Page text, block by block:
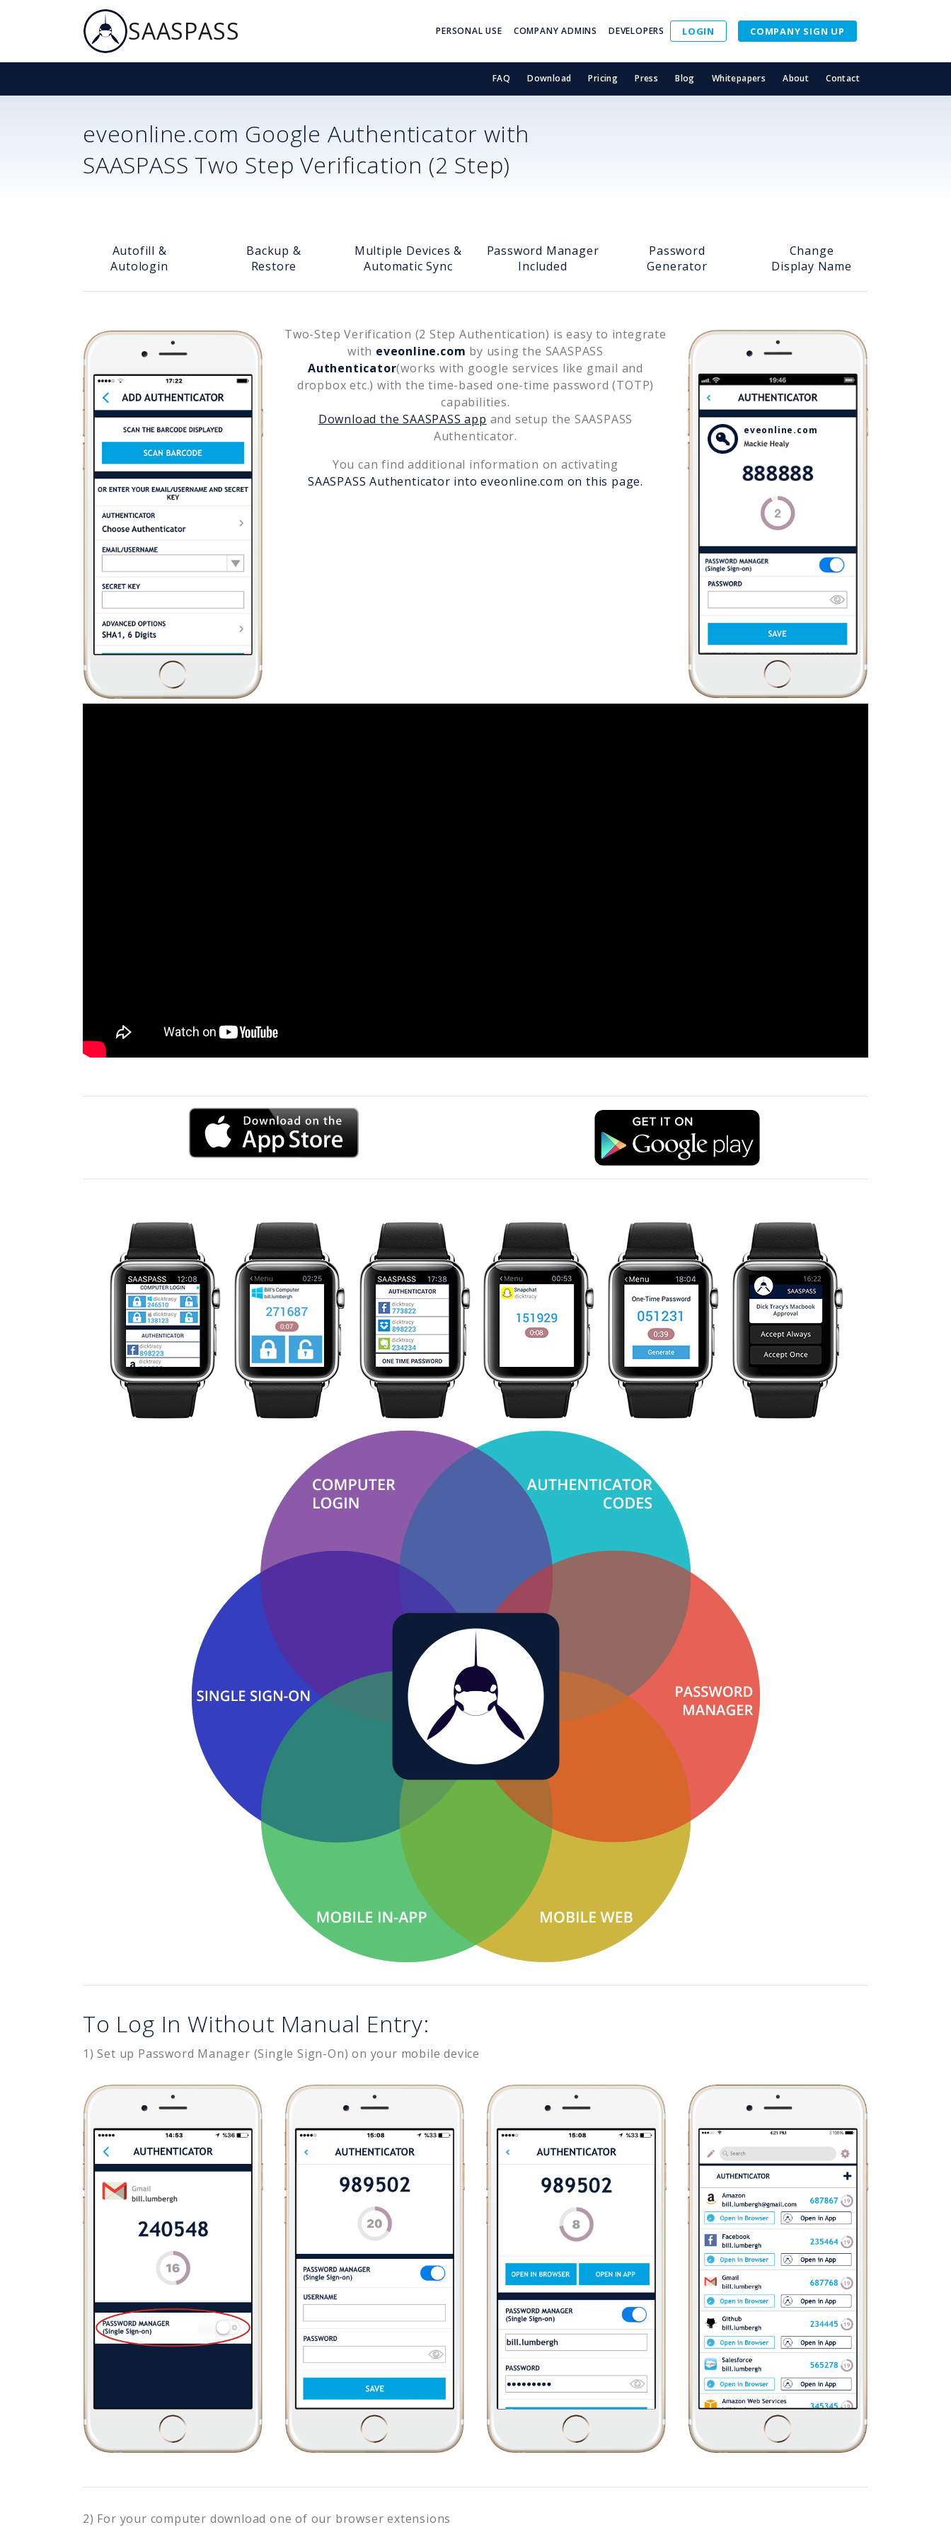
SAASPASS PERSONAL USE COMPANY ADMINS DEVELOPERS LOGIN COMPANY SIGN UP
FAQ Download Pricing Press Blog Whitepapers About Contact
eveonline.com Google Authenticator with
SAASPASS Two Step Verification (2 Step)
Autofill &
Autologin
Backup &
Restore
Multiple Devices &
Automatic Sync
Password Manager
Included
Password
Generator
Change
Display Name
Two-Step Verification (2 Step Authentication) is easy to integrate
with eveonline.com by using the SAASPASS
Authenticator(works with google services like gmail and
dropbox etc.) with the time-based one-time password (TOTP)
capabilities.
Download the SAASPASS app and setup the SAASPASS
Authenticator.
You can find additional information on activating
SAASPASS Authenticator intoeveonline.com on this page.
eveonline.com
To Log In Without Manual Entry:
1) Set up Password Manager (Single Sign-On) on your mobile device
2) For your computer download one of our browser extensions